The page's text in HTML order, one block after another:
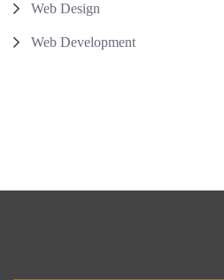
Web Design
Web Development